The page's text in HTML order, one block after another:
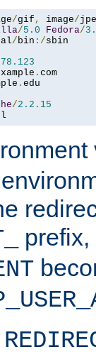
/gif , image/
/5.0 Fedora/
/bin :/
78.123
.
.
/2.2 . 15
prefix,